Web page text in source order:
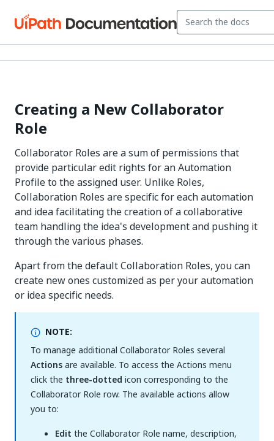
Creating a New Collaborator
Role
Collaborator Roles are a sum of permissions that
provide particular edit rights for an Automation
Profile to the assigned user. Unlike Roles,
Collaboration Roles are specific for each automation
and idea facilitating the creation of a collaborative
team handling the idea's development and pushing it
through the various phases.
Apart from the default Collaboration Roles, you can
create new ones customized as per your automation
or idea specific needs.
NOTE:
To manage additional Collaborator Roles several
Actionsare available. To access the Actions menu
click the three-dotted icon corresponding to the
Collaborator Role row. The available actions allow
you to:
Edit the Collaborator Role name, description,